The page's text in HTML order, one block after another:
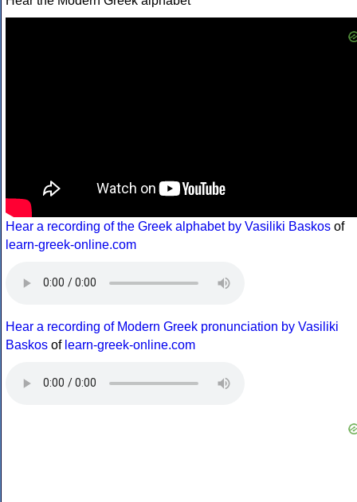
Hear a recording of the Greek alphabet by Vasiliki Baskos of
learn-greek-online.com
Hear a recording of Modern Greek pronunciation by Vasiliki
Baskos of learn-greek-online.com